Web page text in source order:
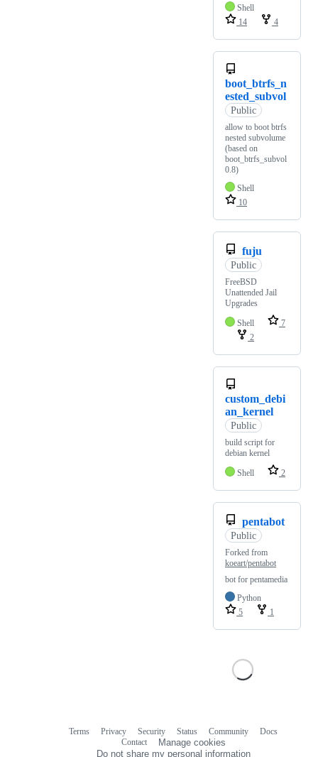
Shell
14
4
boot_btrfs_n
ested_subvol
Public
allow to boot btrfs
nested subvolume
(based on
boot_btrfs_subvol
0.8)
Shell
10
fuju
Public
FreeBSD
Unattended Jail
Upgrades
Shell
7
2
custom_debi
an_kernel
Public
build script for
debian kernel
Shell
2
pentabot
Public
Forked from
koeart/pentabot
bot for pentamedia
Python
5
1
Terms Privacy Security Status Community
Docs
Contact
Manage cookies
Do not share my personal information